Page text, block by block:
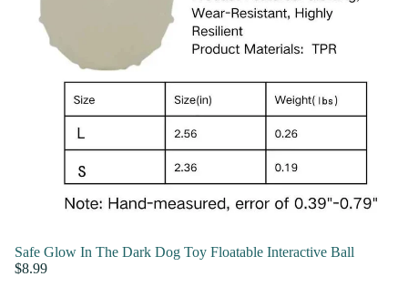
Safe Glow In The Dark Dog Toy Floatable Interactive Ball
$8.99